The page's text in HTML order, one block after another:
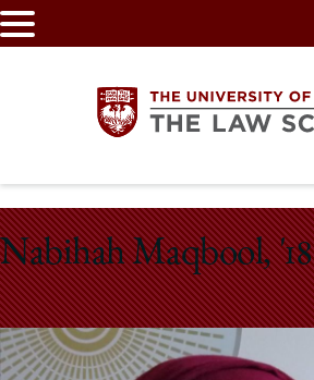
Skip
to
The
University
of
Chicago
Nabihah Maqbool, '18